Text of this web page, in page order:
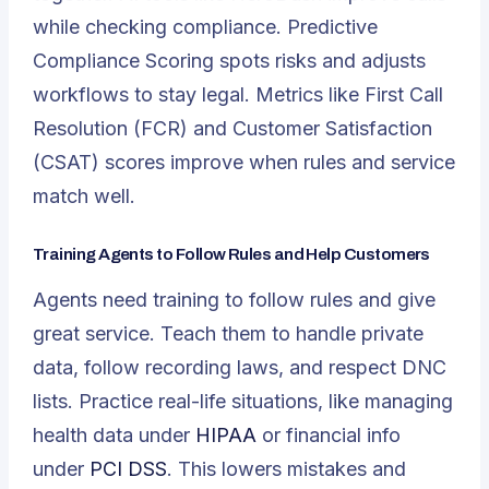
while checking compliance. Predictive
Compliance Scoring spots risks and adjusts
workflows to stay legal. Metrics like First Call
Resolution (FCR) and Customer Satisfaction
(CSAT) scores improve when rules and service
match well.
Training Agents to Follow Rules and Help Customers
Agents need training to follow rules and give
great service. Teach them to handle private
data, follow recording laws, and respect DNC
lists. Practice real-life situations, like managing
health data under HIPAA or financial info
under PCI DSS. This lowers mistakes and